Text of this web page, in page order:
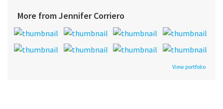
More from Jennifer Corriero
View portfolio